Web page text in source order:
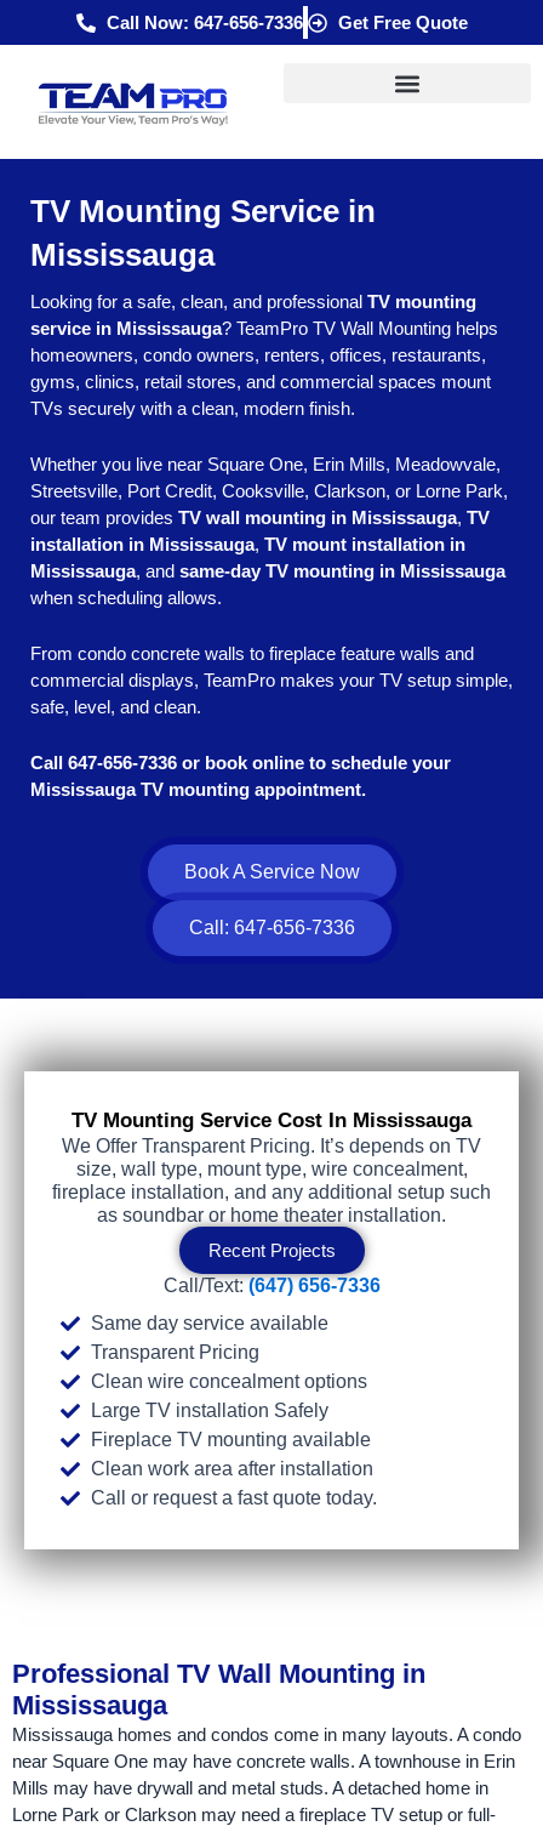
to
Call Now: 647-656-7336 Get Free Quote
TV Mounting Service in
Mississauga
Looking for a safe, clean, and professional TV mounting
service in Mississauga? TeamPro TV Wall Mounting helps
homeowners, condo owners, renters, offices, restaurants,
gyms, clinics, retail stores, and commercial spaces mount
TVs securely with a clean, modern finish.
Whether you live near Square One, Erin Mills, Meadowvale,
Streetsville, Port Credit, Cooksville, Clarkson, or Lorne Park,
our team provides TV wall mounting in Mississauga, TV
installation in Mississauga, TV mount installation in
Mississauga, and same-day TV mounting in Mississauga
when scheduling allows.
From condo concrete walls to fireplace feature walls and
commercial displays, TeamPro makes your TV setup simple,
safe, level, and clean.
Call 647-656-7336 or book online to schedule your
Mississauga TV mounting appointment.
Book A Service Now
Call: 647-656-7336
TV Mounting Service Cost In Mississauga
We Offer Transparent Pricing. It’s depends on TV
size, wall type, mount type, wire concealment,
fireplace installation, and any additional setup such
as soundbar or home theater installation.
Recent Projects
Call/Text:(647) 656-7336
Same day service available
Transparent Pricing
Clean wire concealment options
Large TV installation Safely
Fireplace TV mounting available
Clean work area after installation
Call or request a fast quote today.
Professional TV Wall Mounting in
Mississauga
Mississauga homes and condos come in many layouts. A condo
near Square One may have concrete walls. A townhouse in Erin
Mills may have drywall and metal studs. A detached home in
Lorne Park or Clarkson may need a fireplace TV setup or full-